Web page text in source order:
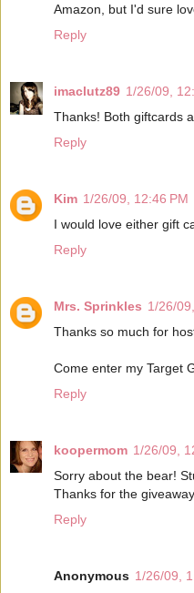
Amazon, but I'd sure
Reply
imaclutz89 1/26/09,
Thanks! Both giftcards
Reply
Kim 1/26/09, 12:46 PM
I would love either gift
Reply
Mrs. Sprinkles 1/26/
Thanks so much for
Come enter my Target
Reply
koopermom 1/26/09,
Sorry about the bear!
Thanks for the
Reply
Anonymous 1/26/09,